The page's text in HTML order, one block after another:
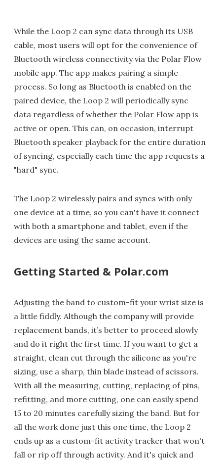
While the Loop 2 can sync data through its USB
cable, most users will opt for the convenience of
Bluetooth wireless connectivity via the Polar Flow
mobile app. The app makes pairing a simple
process. So long as Bluetooth is enabled on the
paired device, the Loop 2 will periodically sync
data regardless of whether the Polar Flow app is
active or open. This can, on occasion, interrupt
Bluetooth speaker playback for the entire duration
of syncing, especially each time the app requests a
"hard" sync.
The Loop 2 wirelessly pairs and syncs with only
one device at a time, so you can't have it connect
with both a smartphone and tablet, even if the
devices are using the same account.
Getting Started & Polar.com
Adjusting the band to custom-fit your wrist size is
a little fiddly. Although the company will provide
replacement bands, it’s better to proceed slowly
and do it right the first time. If you want to get a
straight, clean cut through the silicone as you're
sizing, use a sharp, thin blade instead of scissors.
With all the measuring, cutting, replacing of pins,
refitting, and more cutting, one can easily spend
15 to 20 minutes carefully sizing the band. But for
all the work done just this one time, the Loop 2
ends up as a custom-fit activity tracker that won't
fall or rip off through activity. And it's quick and